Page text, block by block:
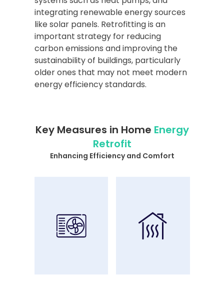
integrating renewable energy sources
like solar panels. Retrofitting is an
important strategy for reducing
carbon emissions and improving the
sustainability of buildings, particularly
older ones that may not meet modern
energy efficiency standards.
Key Measures in Home Energy
Retrofit
Enhancing Efficiency and Comfort